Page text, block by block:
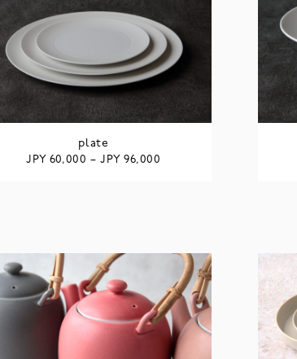
plate
JPY 60,000 –JPY 96,000